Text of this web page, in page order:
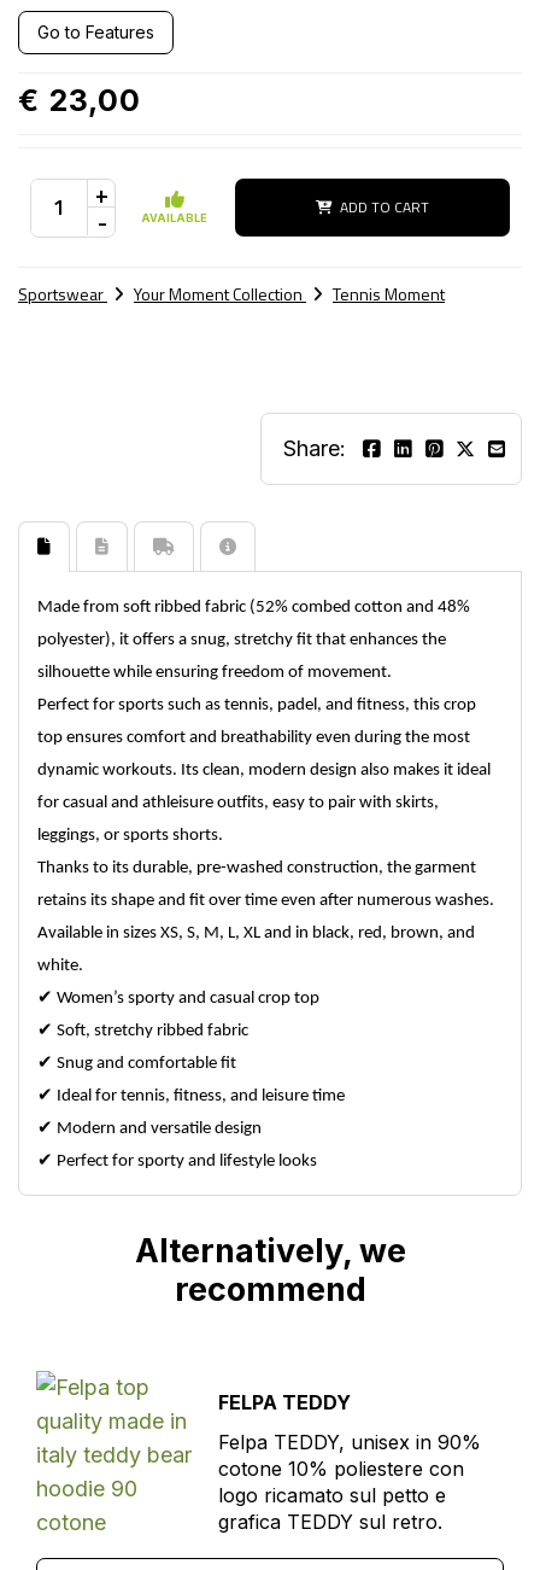
Go to Features
€ 23,00
+
- AVAILABLE ADD TO CART
Sportswear Your Moment Collection Tennis Moment
Share:
Made from soft ribbed fabric (52% combed cotton and 48%
polyester), it offers a snug, stretchy fit that enhances the
silhouette while ensuring freedom of movement.
Perfect for sports such as tennis, padel, and fitness, this crop
top ensures comfort and breathability even during the most
dynamic workouts. Its clean, modern design also makes it ideal
for casual and athleisure outfits, easy to pair with skirts,
leggings, or sports shorts.
Thanks to its durable, pre-washed construction, the garment
retains its shape and fit over time even after numerous washes.
Available in sizes XS, S, M, L, XL and in black, red, brown, and
white.
✔ Women’s sporty and casual crop top
✔ Soft, stretchy ribbed fabric
✔ Snug and comfortable fit
✔ Ideal for tennis, fitness, and leisure time
✔ Modern and versatile design
✔ Perfect for sporty and lifestyle looks
Alternatively, we
recommend
FELPA TEDDY
Felpa TEDDY, unisex in 90%
cotone 10% poliestere con
logo ricamato sul petto e
grafica TEDDY sul retro.